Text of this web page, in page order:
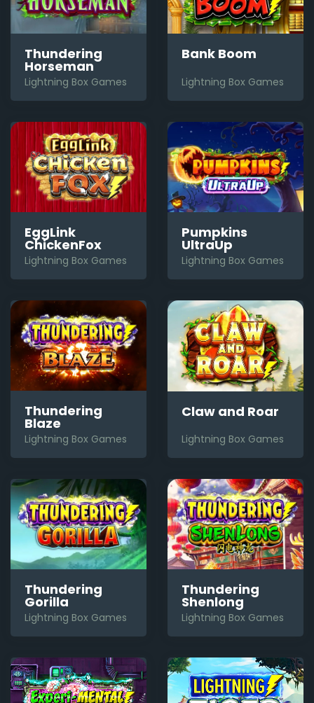
Thundering
Horseman
Lightning Box Games
Bank Boom
Lightning Box Games
EggLink
ChickenFox
Lightning Box Games
Pumpkins
UltraUp
Lightning Box Games
Thundering
Blaze
Lightning Box Games
Claw and Roar
Lightning Box Games
Thundering
Gorilla
Lightning Box Games
Thundering
Shenlong
Lightning Box Games